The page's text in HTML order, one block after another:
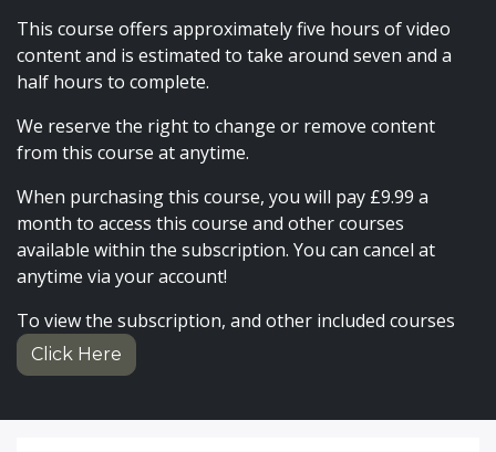
This course offers approximately five hours of video
content and is estimated to take around seven and a
half hours to complete.
We reserve the right to change or remove content
from this course at anytime.
When purchasing this course, you will pay £9.99 a
month to access this course and other courses
available within the subscription. You can cancel at
anytime via your account!
To view the subscription, and other included courses
Click Here